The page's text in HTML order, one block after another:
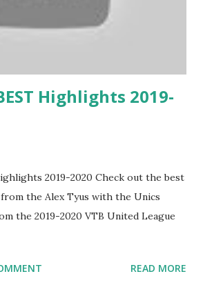
Highlights 2019-
2019-2020 Check out the best
the Alex Tyus with the Unics
the 2019-2020 VTB United League
READ MORE